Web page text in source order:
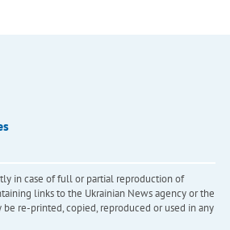
in case of full or partial reproduction of
links to the Ukrainian News agency or the
be re-printed, copied, reproduced or used in any